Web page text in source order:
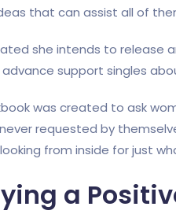
that can assist all of
she intends to release
support singles
was created to ask
requested by
from inside for just
a